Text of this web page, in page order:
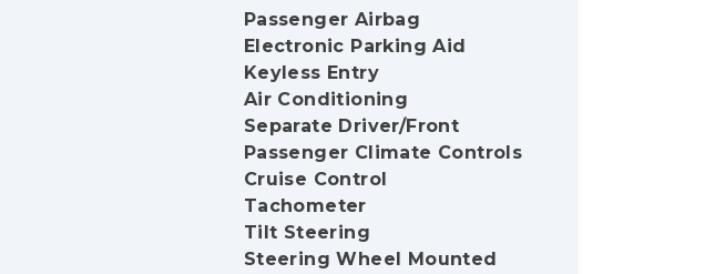
Passenger Airbag
Electronic Parking Aid
Keyless Entry
Air Conditioning
Separate Driver/Front
Passenger Climate Controls
Cruise Control
Tachometer
Tilt Steering
Steering Wheel Mounted